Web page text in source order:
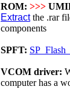
ROM: >>>
Extractthe .rar
components
SPFT:
VCOM driver:
computer has a